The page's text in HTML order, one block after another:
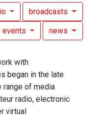
broadcasts
events news
with
began in the late
range of media
radio, electronic
virtual